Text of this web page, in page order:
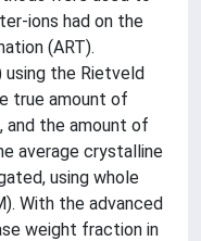
ions had on the
(ART).
using the Rietveld
true amount of
and the amount of
average crystalline
using whole
With the advanced
weight fraction in